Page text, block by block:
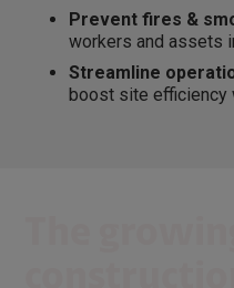
Prevent fires &
workers and assets
Streamline
boost site efficiency